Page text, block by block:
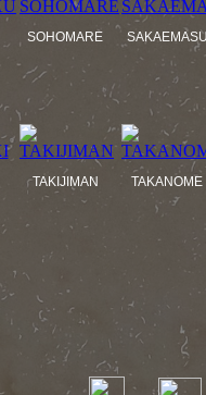
SOHOMARE
TAKIJIMAN TAKANOME